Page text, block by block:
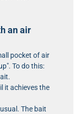
an air
pocket of air
To do this:
it achieves the
The bait